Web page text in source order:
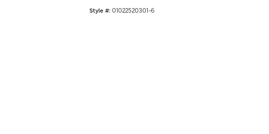
Style #: 01022520301-6